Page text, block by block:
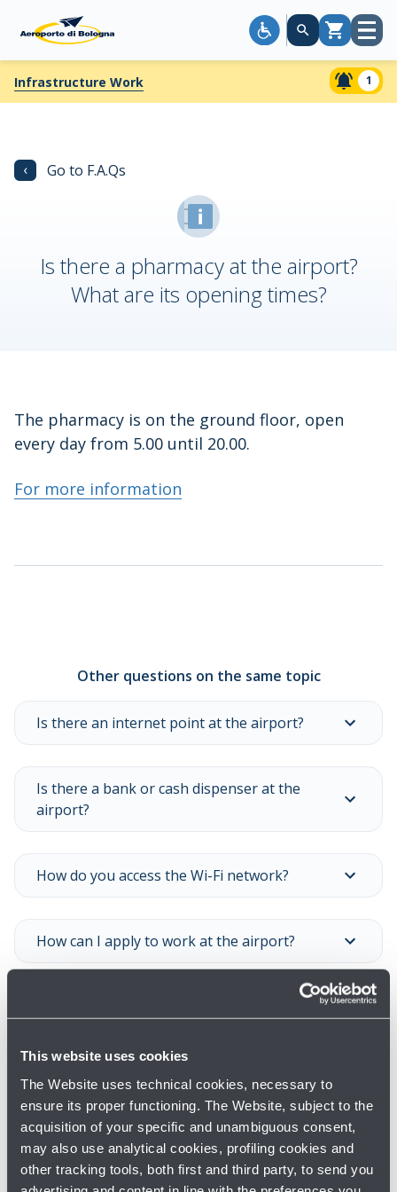
This website uses cookies
The Website uses technical cookies, necessary to
ensure its proper functioning. The Website, subject to the
acquisition of your specific and unambiguous consent,
may also use analytical cookies, profiling cookies and
other tracking tools, both first and third party, to send you
Cart Open
Infrastructure Work 1
‹ Go to F.A.Qs
Is there a pharmacy at the airport?
What are its opening times?
The pharmacy is on the ground floor, open
every day from 5.00 until 20.00.
For more information
Other questions on the same topic
Is there an internet point at the airport?
Is there a bank or cash dispenser at the
airport?
How do you access the Wi-Fi network?
How can I apply to work at the airport?
Where can I buy sim cards and phone cards?
Show all